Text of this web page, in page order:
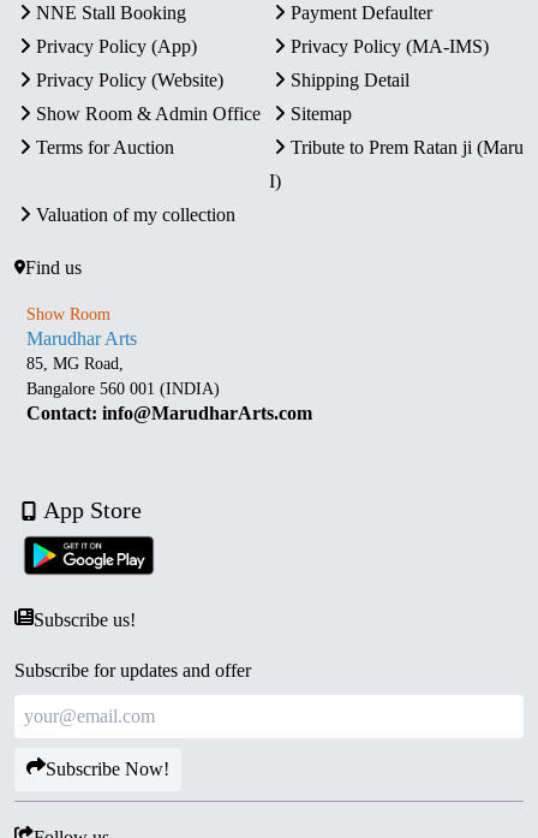
NNE Stall Booking
Payment Defaulter
Privacy Policy (App)
Privacy Policy (MA-IMS)
Privacy Policy (Website)
Shipping Detail
Show Room & Admin Office
Sitemap
Terms for Auction
Tribute to Prem Ratan ji (Maru
I)
Valuation of my collection
Find us
Show Room
Marudhar Arts
85, MG Road,
Bangalore 560 001 (INDIA)
Contact: info@MarudharArts.com
App Store
Subscribe us!
Subscribe for updates and offer
Subscribe Now!